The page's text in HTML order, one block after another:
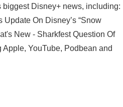
biggest Disney+ news, including:
On Disney’s “Snow
New - Sharkfest Question Of
YouTube, Podbean and